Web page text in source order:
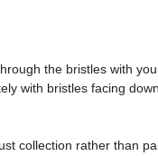
the bristles with
with bristles facing
collection rather than